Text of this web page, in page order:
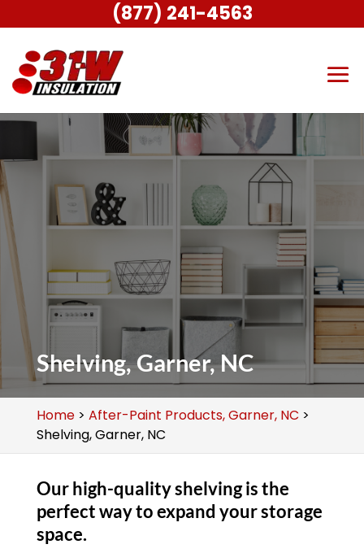
Shelving, Garner, NC
Home> After-Paint Products, Garner, NC >
Shelving, Garner, NC
Our high-quality shelving is the
perfect way to expand your storage
space.
(877) 241-4563